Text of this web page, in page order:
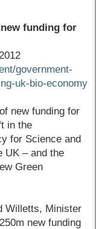
funding for
government-
uk-bio-economy
new funding for
in the
for Science and
UK – and the
Green
Willetts, Minister
new funding